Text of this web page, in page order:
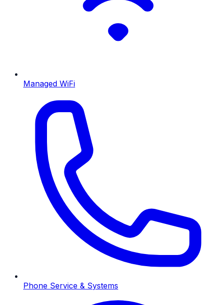
Managed WiFi
Phone Service & Systems